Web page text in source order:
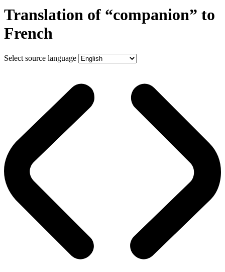
Translation of “companion” to
French
Select source language